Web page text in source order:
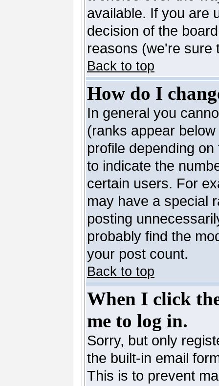
available. If you are
decision of the
reasons (we're sure
Back to top
How do I
In general you
(ranks appear
profile depending
to indicate the
certain users. For
may have a special
posting
probably find the
your post count.
Back to top
When I click
me to log in.
Sorry, but only
the built-in email
This is to prevent